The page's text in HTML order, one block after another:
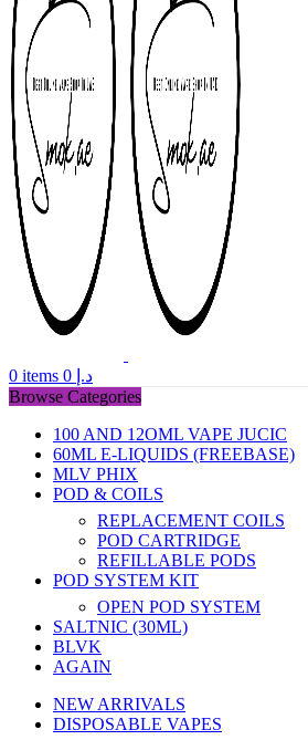
0 items د.إ
Browse Categories
100 AND 12OML VAPE JUCIC
60ML E-LIQUIDS (FREEBASE)
MLV PHIX
POD & COILS
REPLACEMENT COILS
POD CARTRIDGE
REFILLABLE PODS
POD SYSTEM KIT
OPEN POD SYSTEM
SALTNIC (30ML)
BLVK
AGAIN
NEW ARRIVALS
DISPOSABLE VAPES